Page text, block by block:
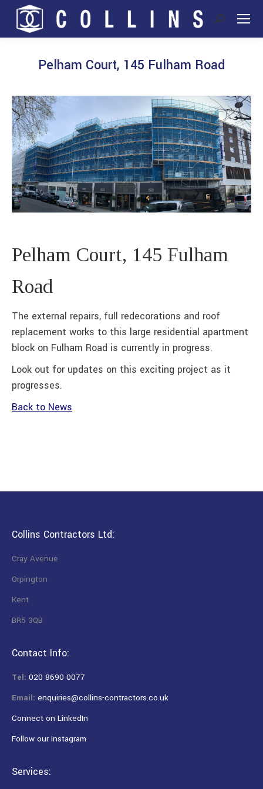
Search:
Pelham Court, 145 Fulham Road
Pelham Court, 145 Fulham
Road
The external repairs, full redecorations and roof
replacement works to this large residential apartment
block on Fulham Road is currently in progress.
Look out for updates on this exciting project as it
progresses.
Back to News
Collins Contractors Ltd:
Cray Avenue
Orpington
Kent
BR5 3QB
Contact Info:
Tel: 020 8690 0077
Email: enquiries@collins-contractors.co.uk
Connect on LinkedIn
Follow our Instagram
Services: